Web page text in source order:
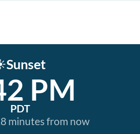
Sunset
PM
PDT
minutes from now